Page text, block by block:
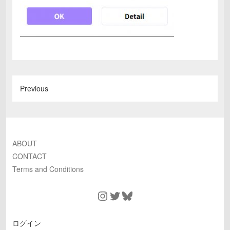
Previous
ABOUT
CONTACT
Terms and Conditions
Instagram
TwitterBluesky
ログイン